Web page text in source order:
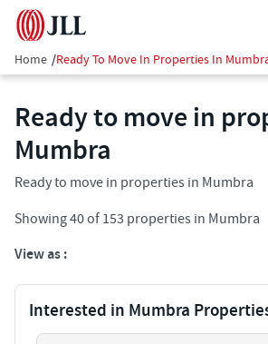
Home /Ready To Move In Properties In
Ready to move in
Mumbra
Ready to move in properties in Mumbra
Showing40of 153 properties in Mumbra
View as :
Interested in Mumbra